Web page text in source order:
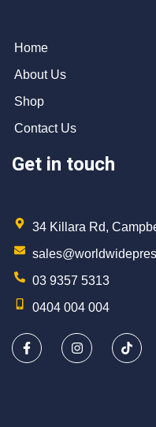
Home
About Us
Shop
Contact Us
Get in touch
34 Killara Rd,
03 9357 5313
0404 004 004